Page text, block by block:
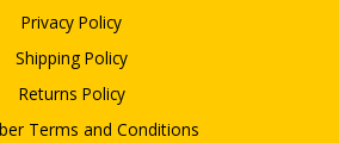
Privacy Policy
Shipping Policy
Returns Policy
Terms and Conditions